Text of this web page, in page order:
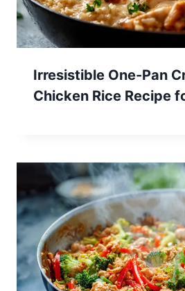
Irresistible One-Pan
Chicken Rice Recipe